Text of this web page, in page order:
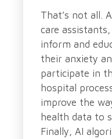
That’s not all.
care
inform and
their anxiety
participate in
hospital
improve the
health data to
Finally, AI